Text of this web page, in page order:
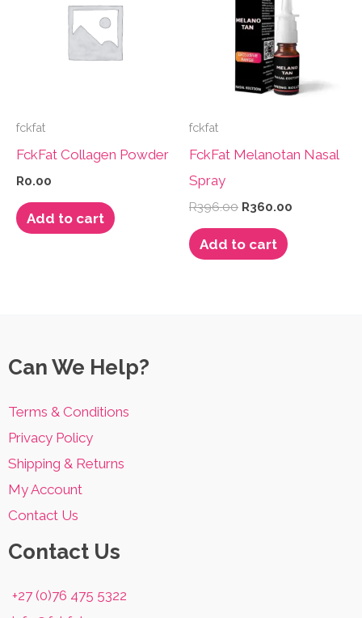
fckfat
FckFat Collagen Powder
R0.00
Add to cart
fckfat
FckFat Melanotan Nasal
Spray
R396.00 Original
R396.00.
R360.00
Add to cart
Can We Help?
Terms & Conditions
Privacy Policy
Shipping & Returns
My Account
Contact Us
Contact Us
+27 (0)76 475 5322